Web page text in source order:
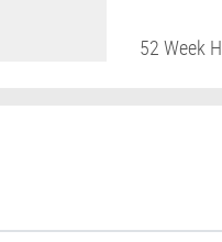
52 Week